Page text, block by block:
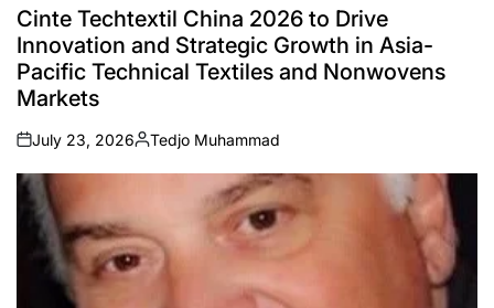
IN
Cinte Techtextil China 2026 to Drive
Innovation and Strategic Growth in Asia-
Pacific Technical Textiles and Nonwovens
Markets
on
July 23, 2026
Posted
by
Tedjo Muhammad